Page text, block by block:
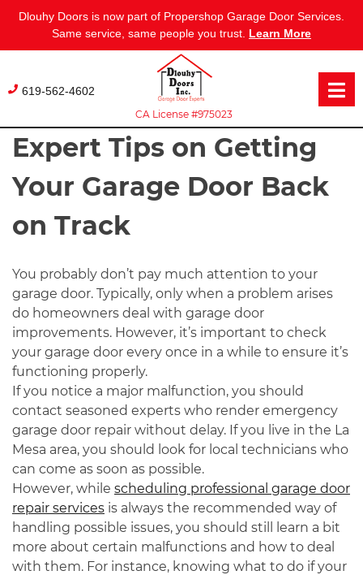
Dlouhy Doors is now part of Propershop Garage Door Services.
Same service, same people you trust. Learn More
content619-562-4602
CA License #975023
Expert Tips on Getting
Your Garage Door Back
on Track
You probably don’t pay much attention to your
garage door. Typically, only when a problem arises
do homeowners deal with garage door
improvements. However, it’s important to check
your garage door every once in a while to ensure it’s
functioning properly.
If you notice a major malfunction, you should
contact seasoned experts who render emergency
garage door repair without delay. If you live in the La
Mesa area, you should look for local technicians who
can come as soon as possible.
However, while scheduling professional garage door
repair services is always the recommended way of
handling possible issues, you should still learn a bit
more about certain malfunctions and how to deal
with them. For instance, knowing what to do if your